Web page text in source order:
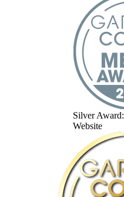
Silver Award:
Website